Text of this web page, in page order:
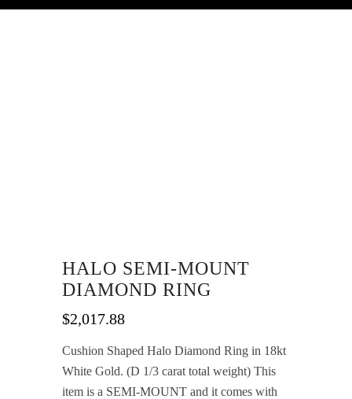
HALO SEMI-MOUNT
DIAMOND RING
$2,017.88
Cushion Shaped Halo Diamond Ring in 18kt
White Gold. (D 1/3 carat total weight) This
item is a SEMI-MOUNT and it comes with